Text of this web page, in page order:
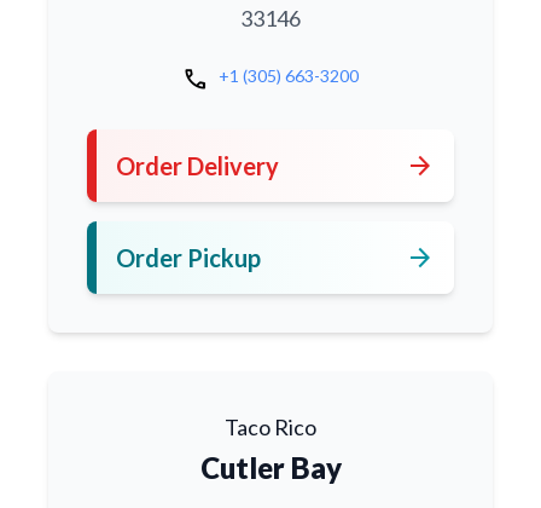
33146
call +1 (305) 663-3200
Order Delivery arrow_forward
Order Pickup arrow_forward
Taco Rico
Cutler Bay